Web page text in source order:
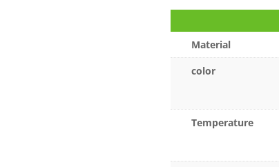
Material
color
Temperature